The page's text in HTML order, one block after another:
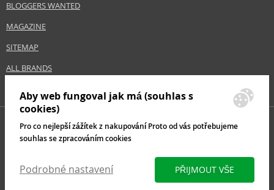
BLOGGERS WANTED
MAGAZINE
SITEMAP
ALL BRANDS
Aby web fungoval jak má (souhlas s
cookies)
Pro co nejlepší zážítek z nakupování Proto od vás potřebujeme
souhlas se zpracováním cookies
Podrobné nastavení PŘIJMOUT VŠE